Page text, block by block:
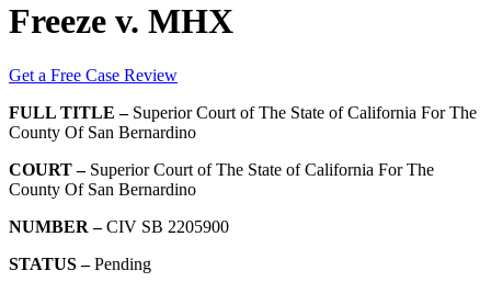
Freeze v. MHX
Get a Free Case Review
FULL TITLE – Superior Court of The State of California For The
County Of San Bernardino
COURT – Superior Court of The State of California For The
County Of San Bernardino
NUMBER –CIV SB 2205900
STATUS –Pending